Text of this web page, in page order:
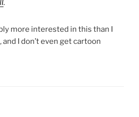
more interested in this than I
and I don’t even get cartoon